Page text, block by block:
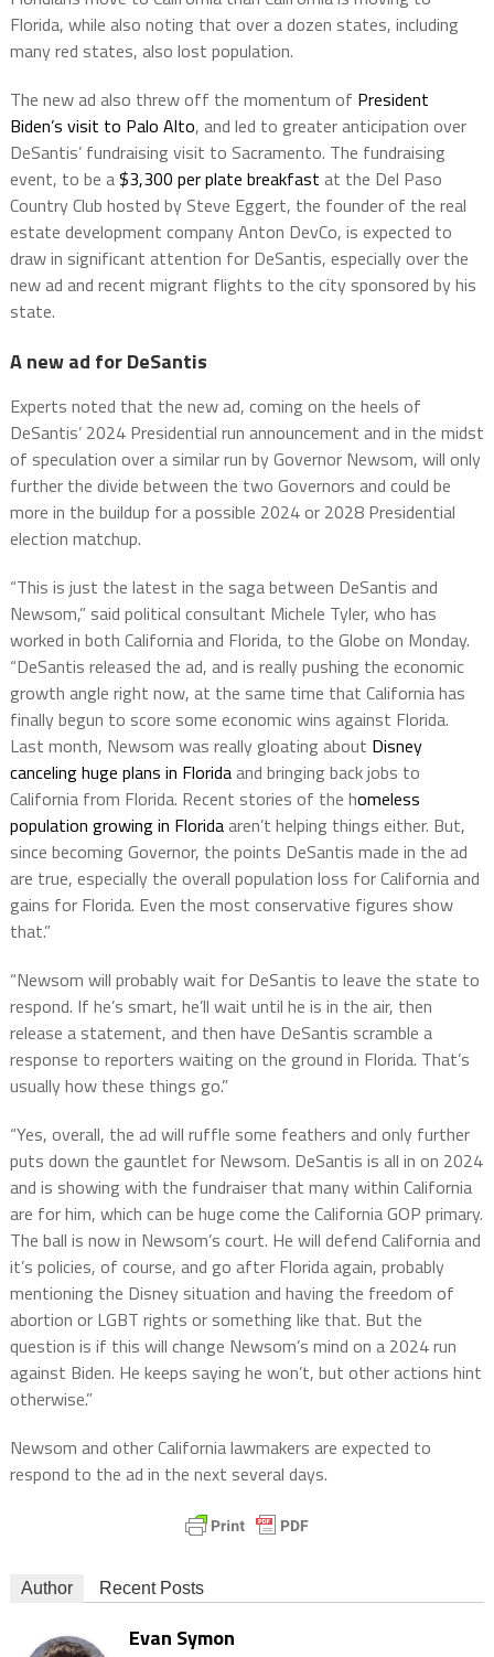
Florida, while also noting that over a dozen states, including
many red states, also lost population.
The new ad also threw off the momentum of President
Biden’s visit to Palo Alto, and led to greater anticipation over
DeSantis’ fundraising visit to Sacramento. The fundraising
event, to be a$3,300 per plate breakfast at the Del Paso
Country Club hosted by Steve Eggert, the founder of the real
estate development company Anton DevCo, is expected to
draw in significant attention for DeSantis, especially over the
new ad and recent migrant flights to the city sponsored by his
state.
A new ad for DeSantis
Experts noted that the new ad, coming on the heels of
DeSantis’ 2024 Presidential run announcement and in the midst
of speculation over a similar run by Governor Newsom, will only
further the divide between the two Governors and could be
more in the buildup for a possible 2024 or 2028 Presidential
election matchup.
“This is just the latest in the saga between DeSantis and
Newsom,” said political consultant Michele Tyler, who has
worked in both California and Florida, to the Globe on Monday.
“DeSantis released the ad, and is really pushing the economic
growth angle right now, at the same time that California has
finally begun to score some economic wins against Florida.
Last month, Newsom was really gloating about Disney
canceling huge plans in Floridaand bringing back jobs to
California from Florida. Recent stories of the homeless
population growing in Floridaaren’t helping things either. But,
since becoming Governor, the points DeSantis made in the ad
are true, especially the overall population loss for California and
gains for Florida. Even the most conservative figures show
that.”
“Newsom will probably wait for DeSantis to leave the state to
respond. If he’s smart, he’ll wait until he is in the air, then
release a statement, and then have DeSantis scramble a
response to reporters waiting on the ground in Florida. That’s
usually how these things go.”
“Yes, overall, the ad will ruffle some feathers and only further
puts down the gauntlet for Newsom. DeSantis is all in on 2024
and is showing with the fundraiser that many within California
are for him, which can be huge come the California GOP primary.
The ball is now in Newsom’s court. He will defend California and
it’s policies, of course, and go after Florida again, probably
mentioning the Disney situation and having the freedom of
abortion or LGBT rights or something like that. But the
question is if this will change Newsom’s mind on a 2024 run
against Biden. He keeps saying he won’t, but other actions hint
otherwise.”
Newsom and other California lawmakers are expected to
respond to the ad in the next several days.
Author Recent Posts
Evan Symon